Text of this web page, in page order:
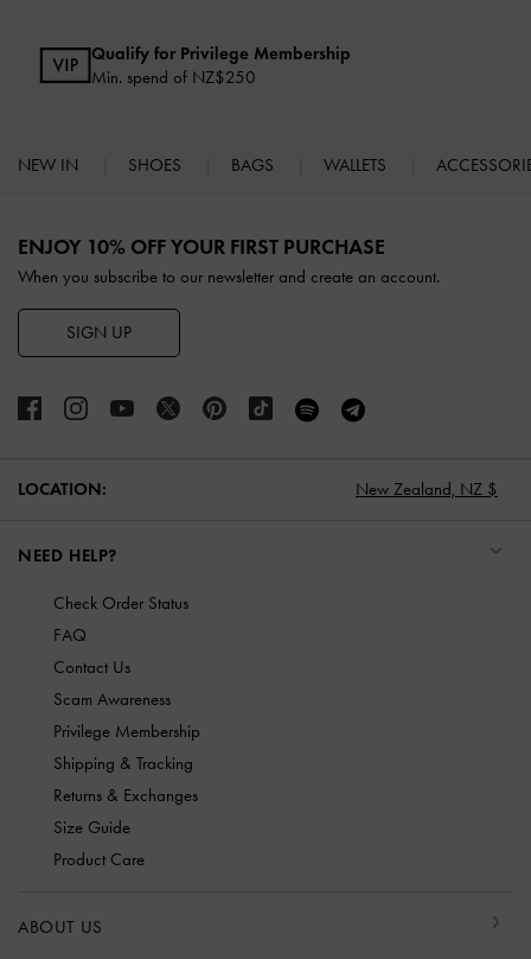
Qualify for Privilege Membership
Min. spend of NZ$250
NEW IN SHOES BAGS WALLETS
ENJOY 10% OFF YOUR FIRST PURCHASE
When you subscribe to our newsletter and create an account.
SIGN UP
LOCATION: New Zealand, NZ $
NEED HELP?
Check Order Status
FAQ
Contact Us
Scam Awareness
Privilege Membership
Shipping & Tracking
Returns & Exchanges
Size Guide
Product Care
ABOUT US